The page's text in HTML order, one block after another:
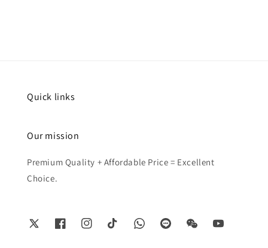
Quick links
Our mission
Premium Quality + Affordable Price = Excellent
Choice.